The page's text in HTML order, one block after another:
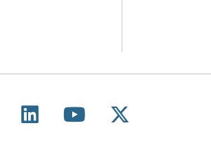
on Facebook
us on Instagram
Follow us on LinkedIn
Follow us on
Follow us